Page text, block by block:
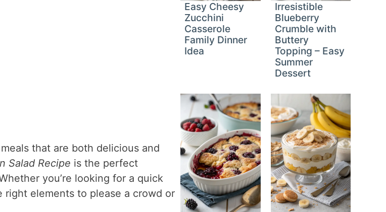
that are both delicious and
Salad Recipe is the perfect
you’re looking for a quick
right elements to please a crowd or
Easy Cheesy
Zucchini
Casserole
Family Dinner
Idea
Irresistible
Blueberry
Crumble with
Buttery
Topping – Easy
Summer
Dessert